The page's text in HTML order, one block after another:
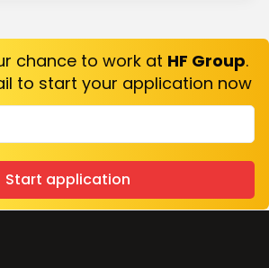
chance to work at HF Group.
to start your application now
Start application